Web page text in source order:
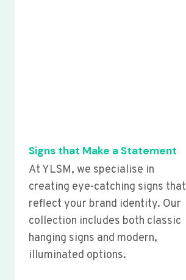
Signs that Make a Statement
At YLSM, we specialise in
creating eye-catching signs that
reflect your brand identity. Our
collection includes both classic
hanging signs and modern,
illuminated options.